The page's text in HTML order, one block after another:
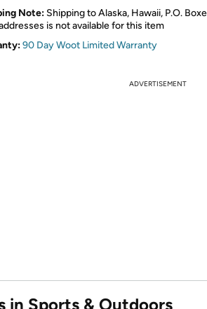
Note: Shipping to Alaska, Hawaii, P.O.
is not available for this item
90 Day Woot Limited Warranty
ADVERTISEMENT
in Sports & Outdoors